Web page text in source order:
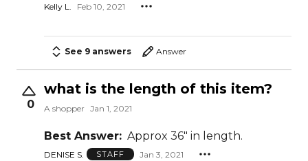
Kelly L. Feb 10, 2021
See 9 answers Answer
0
what is the length of this item?
A shopper Jan 1, 2021
Best Answer: Approx 36" in length.
DENISE S. STAFF Jan 3, 2021